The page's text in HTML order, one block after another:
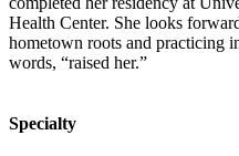
Health Center. She looks
hometown roots and practicing
words, “raised her.”
Specialty